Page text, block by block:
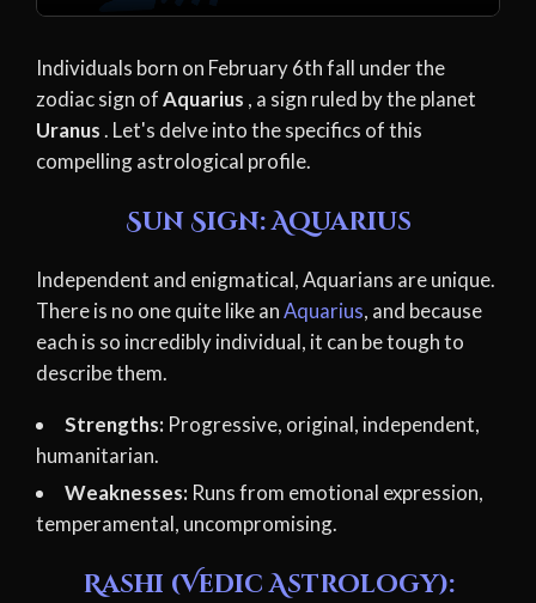
Individuals born on February 6th fall under the
zodiac sign ofAquarius , a sign ruled by the planet
Uranus. Let's delve into the specifics of this
compelling astrological profile.
Sun Sign: Aquarius
Independent and enigmatical, Aquarians are unique.
There is no one quite like anAquarius, and because
each is so incredibly individual, it can be tough to
describe them.
Strengths: Progressive, original, independent,
humanitarian.
Weaknesses: Runs from emotional expression,
temperamental, uncompromising.
Rashi (Vedic Astrology):